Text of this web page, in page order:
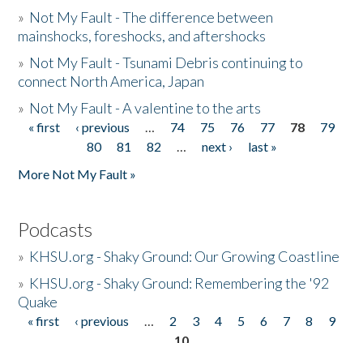
» Not My Fault - The difference between
mainshocks, foreshocks, and aftershocks
» Not My Fault - Tsunami Debris continuing to
connect North America, Japan
» Not My Fault - A valentine to the arts
Pages
« first ‹ previous … 74 75 76 77 78
79
80
81 82 … next ›
last »
More Not My Fault »
Podcasts
» KHSU.org - Shaky Ground: Our Growing Coastline
» KHSU.org - Shaky Ground: Remembering the '92
Quake
Pages
« first ‹ previous … 2 3 4 5 6 7 8
9